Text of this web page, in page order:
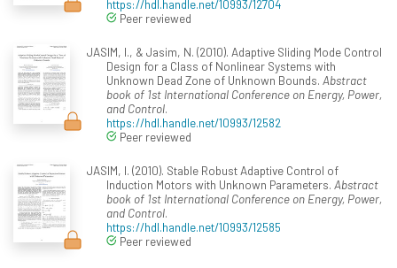
https://hdl.handle.net/10993/12704
Peer reviewed
JASIM, I., & Jasim, N. (2010). Adaptive Sliding Mode Control
Design for a Class of Nonlinear Systems with
Unknown Dead Zone of Unknown Bounds. Abstract
book of 1st International Conference on Energy, Power,
and Control.
https://hdl.handle.net/10993/12582
Peer reviewed
JASIM, I. (2010). Stable Robust Adaptive Control of
Induction Motors with Unknown Parameters. Abstract
book of 1st International Conference on Energy, Power,
and Control.
https://hdl.handle.net/10993/12585
Peer reviewed